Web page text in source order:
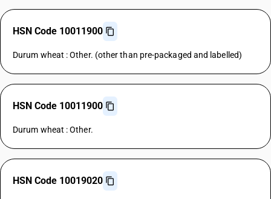
HSN Code 10011900
Durum wheat : Other. (other than pre-packaged and labelled)
HSN Code 10011900
Durum wheat : Other.
HSN Code 10019020